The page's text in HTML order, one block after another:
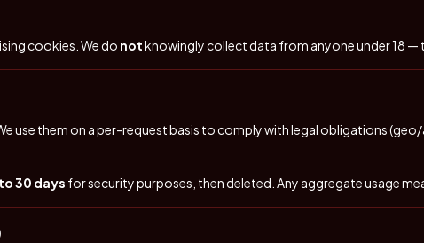
cookies. We do notknowingly collect data from anyone under 18 —
use them on a per-request basis to comply with legal obligations
30 days for security purposes, then deleted. Any aggregate usage